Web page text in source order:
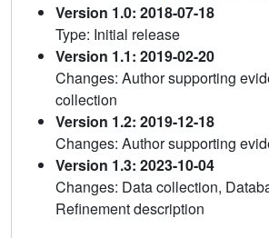
Version 1.0: 2018-07-18
Type: Initial release
Version 1.1: 2019-02-20
Changes: Author supporting
collection
Version 1.2: 2019-12-18
Changes: Author supporting
Version 1.3: 2023-10-04
Changes: Data collection,
Refinement description